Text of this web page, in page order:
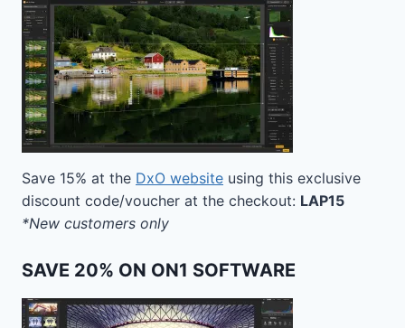
Save 15% at the DxO website using this exclusive
discount code/voucher at the checkout: LAP15
*New customers only
SAVE 20% ON ON1 SOFTWARE